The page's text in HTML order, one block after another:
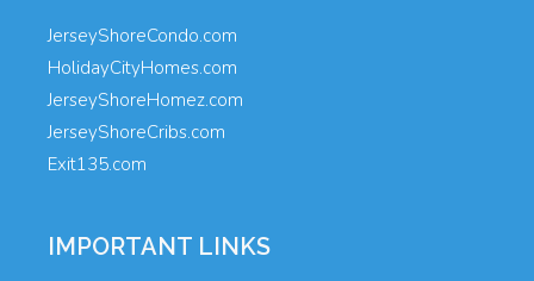
JerseyShoreCondo.com
HolidayCityHomes.com
JerseyShoreHomez.com
JerseyShoreCribs.com
Exit135.com
IMPORTANT LINKS